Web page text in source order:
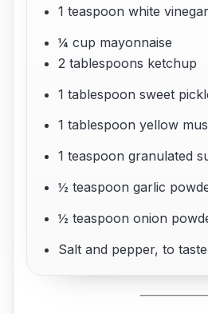
1 teaspoon white vinegar
¼ cup mayonnaise
2 tablespoons ketchup
1 tablespoon sweet
1 tablespoon yellow
1 teaspoon granulated
½ teaspoon garlic
½ teaspoon onion
Salt and pepper, to taste